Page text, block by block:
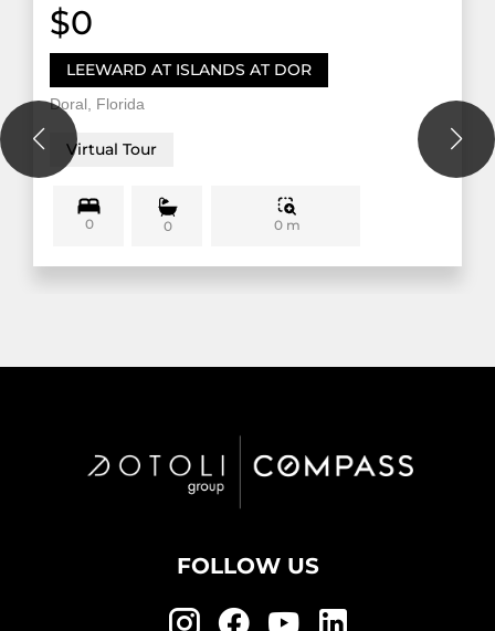
$0
LEEWARD AT ISLANDS AT DOR
Doral, Florida
Virtual Tour
0 0 0 m
FOLLOW US